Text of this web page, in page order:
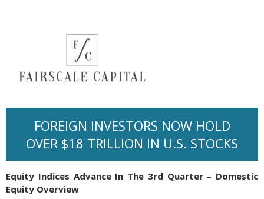
FOREIGN INVESTORS NOW HOLD
OVER $18 TRILLION IN U.S. STOCKS
Equity Indices Advance In The 3rd Quarter – Domestic
Equity Overview